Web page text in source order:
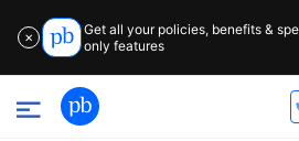
✕
Get all your policies, benefits &
only features